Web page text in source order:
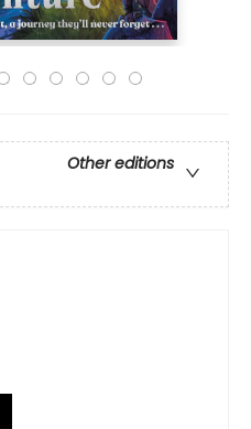
Other editions